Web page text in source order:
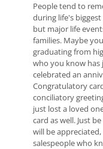
People tend to
during life's
but major life
families. Maybe
graduating from
who you know has
celebrated an
Congratulatory
conciliatory
just lost a loved
card as well. Just
will be
salespeople who